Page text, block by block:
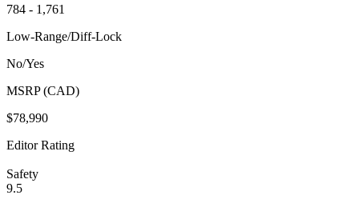
784 - 1,761
Low-Range/Diff-Lock
No/Yes
MSRP (CAD)
$78,990
Editor Rating
Safety
9.5